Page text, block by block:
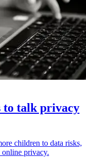
to talk privacy
children to data risks,
online privacy.